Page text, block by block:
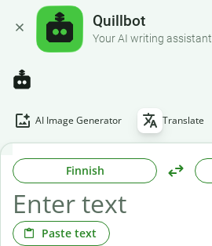
Quillbot
Your AI writing assistant
AI Image Generator Translate
Finnish
Paste text